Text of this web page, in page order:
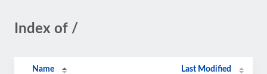
Index of /
Name Last Modified